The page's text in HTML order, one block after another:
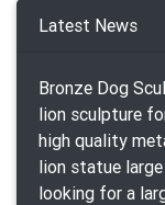
Latest News
Bronze Dog
lion sculpture
lion statue